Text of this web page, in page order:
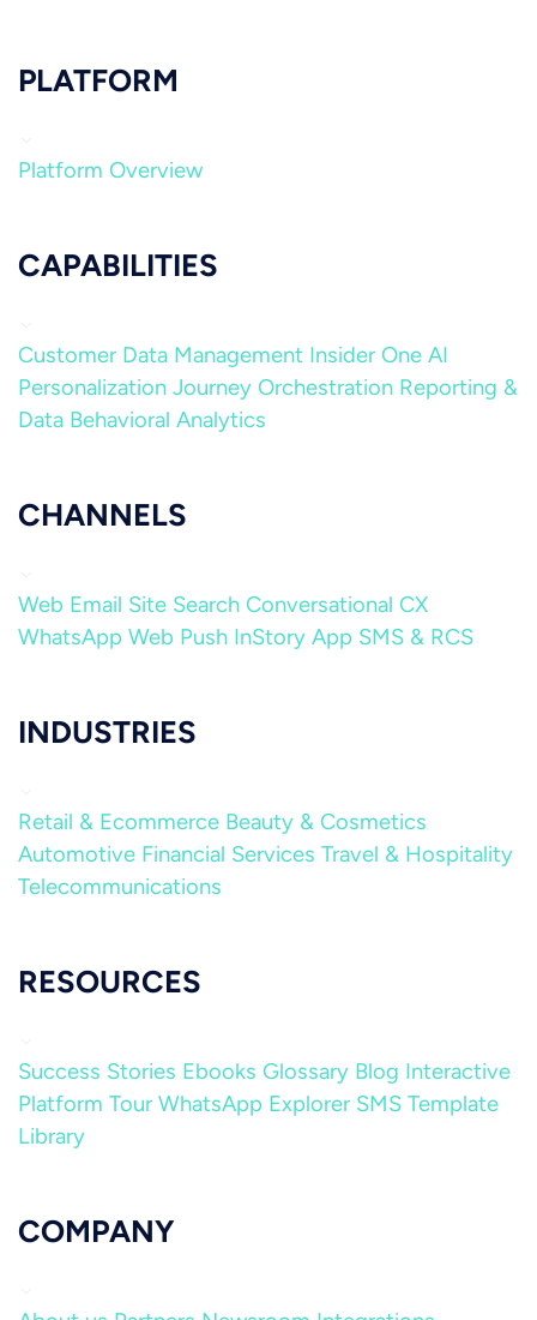
PLATFORM
Platform Overview
CAPABILITIES
Customer Data Management Insider One AI
Personalization Journey Orchestration Reporting &
Data Behavioral Analytics
CHANNELS
Web Email Site Search Conversational CX
WhatsApp Web Push InStory App SMS & RCS
INDUSTRIES
Retail & Ecommerce Beauty & Cosmetics
Automotive Financial Services Travel & Hospitality
Telecommunications
RESOURCES
Success Stories Ebooks Glossary Blog Interactive
Platform Tour WhatsApp Explorer SMS Template
Library
COMPANY